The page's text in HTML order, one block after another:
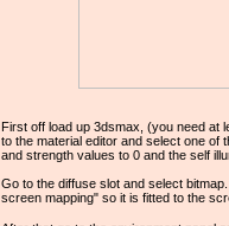
First off load up 3dsmax, (you need at
to the material editor and select one of
and strength values to 0 and the self
Go to the diffuse slot and select
screen mapping" so it is fitted to the